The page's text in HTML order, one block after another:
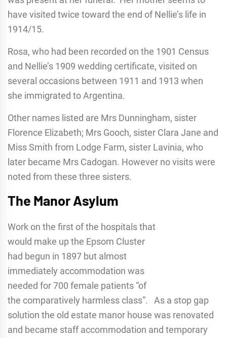
have visited twice toward the end of Nellie’s life in
1914/15.
Rosa, who had been recorded on the 1901 Census
and Nellie’s 1909 wedding certificate, visited on
several occasions between 1911 and 1913 when
she immigrated to Argentina.
Other names listed are Mrs Dunningham, sister
Florence Elizabeth; Mrs Gooch, sister Clara Jane and
Miss Smith from Lodge Farm, sister Lavinia, who
later became Mrs Cadogan. However no visits were
noted from these three sisters.
The Manor Asylum
Work on the first of the hospitals that
would make up the Epsom Cluster
had begun in 1897 but almost
immediately accommodation was
needed for 700 female patients “of
the comparatively harmless class”. As a stop gap
solution the old estate manor house was renovated
and became staff accommodation and temporary